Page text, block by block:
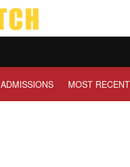
ADMISSIONS MOST RECENT